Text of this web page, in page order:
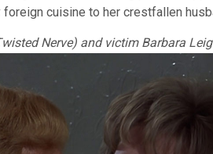
cuisine to her crestfallen
Nerve) and victim Barbara